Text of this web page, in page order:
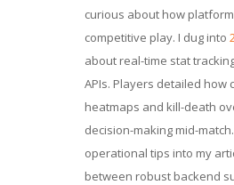
curious about how
competitive play. I dug into
about real-time stat
APIs. Players detailed
heatmaps and kill-death
decision-making mid-
operational tips into my
between robust backend